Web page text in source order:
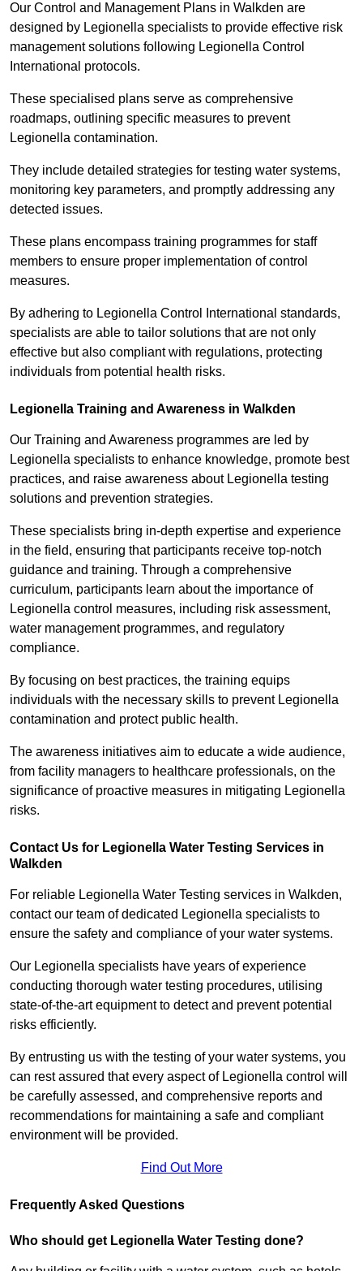
Our Control and Management Plans in Walkden are
designed by Legionella specialists to provide effective risk
management solutions following Legionella Control
International protocols.
These specialised plans serve as comprehensive
roadmaps, outlining specific measures to prevent
Legionella contamination.
They include detailed strategies for testing water systems,
monitoring key parameters, and promptly addressing any
detected issues.
These plans encompass training programmes for staff
members to ensure proper implementation of control
measures.
By adhering to Legionella Control International standards,
specialists are able to tailor solutions that are not only
effective but also compliant with regulations, protecting
individuals from potential health risks.
Legionella Training and Awareness in Walkden
Our Training and Awareness programmes are led by
Legionella specialists to enhance knowledge, promote best
practices, and raise awareness about Legionella testing
solutions and prevention strategies.
These specialists bring in-depth expertise and experience
in the field, ensuring that participants receive top-notch
guidance and training. Through a comprehensive
curriculum, participants learn about the importance of
Legionella control measures, including risk assessment,
water management programmes, and regulatory
compliance.
By focusing on best practices, the training equips
individuals with the necessary skills to prevent Legionella
contamination and protect public health.
The awareness initiatives aim to educate a wide audience,
from facility managers to healthcare professionals, on the
significance of proactive measures in mitigating Legionella
risks.
Contact Us for Legionella Water Testing Services in
Walkden
For reliable Legionella Water Testing services in Walkden,
contact our team of dedicated Legionella specialists to
ensure the safety and compliance of your water systems.
Our Legionella specialists have years of experience
conducting thorough water testing procedures, utilising
state-of-the-art equipment to detect and prevent potential
risks efficiently.
By entrusting us with the testing of your water systems, you
can rest assured that every aspect of Legionella control will
be carefully assessed, and comprehensive reports and
recommendations for maintaining a safe and compliant
environment will be provided.
Find Out More
Frequently Asked Questions
Who should get Legionella Water Testing done?